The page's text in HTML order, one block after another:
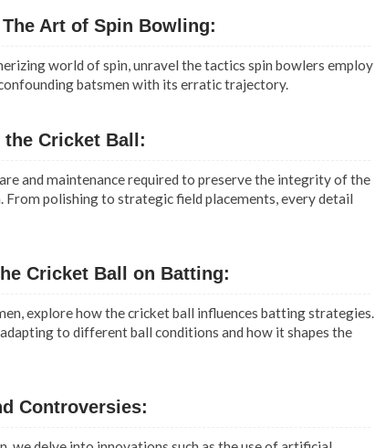
The Art of Spin Bowling:
world of spin, unravel the tactics spin bowlers employ
batsmen with its erratic trajectory.
the Cricket Ball:
and maintenance required to preserve the integrity of the
From polishing to strategic field placements, every detail
Cricket Ball on Batting:
explore how the cricket ball influences batting strategies.
to different ball conditions and how it shapes the
Controversies: